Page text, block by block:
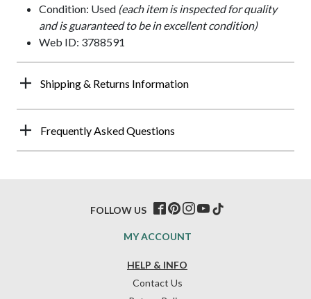
Condition: Used (each item is inspected for quality
and is guaranteed to be in excellent condition)
Web ID: 3788591
Shipping & Returns Information
Frequently Asked Questions
HELP & INFO
Contact Us
MY ACCOUNT
FOLLOW US